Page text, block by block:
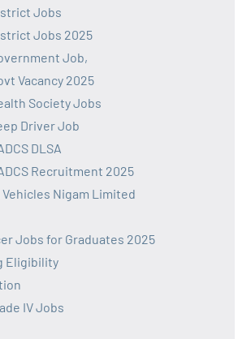
Jobs
Jobs 2025
Job,
Vacancy 2025
Society Jobs
Driver Job
DLSA
Recruitment 2025
Nigam Limited
Jobs for Graduates 2025
Eligibility
IV Jobs